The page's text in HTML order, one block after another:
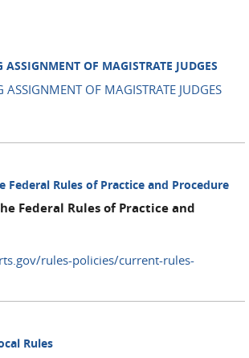
ASSIGNMENT OF MAGISTRATE JUDGES
ASSIGNMENT OF MAGISTRATE JUDGES
Rules of Practice and Procedure
Federal Rules of Practice and
rules-policies/current-rules-
Rules